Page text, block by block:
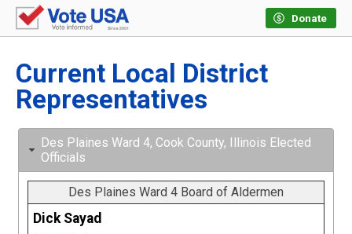
Donate
Current Local District
Representatives
Des Plaines Ward 4, Cook County, Illinois Elected
Officials
Des Plaines Ward 4 Board of Aldermen
Dick Sayad